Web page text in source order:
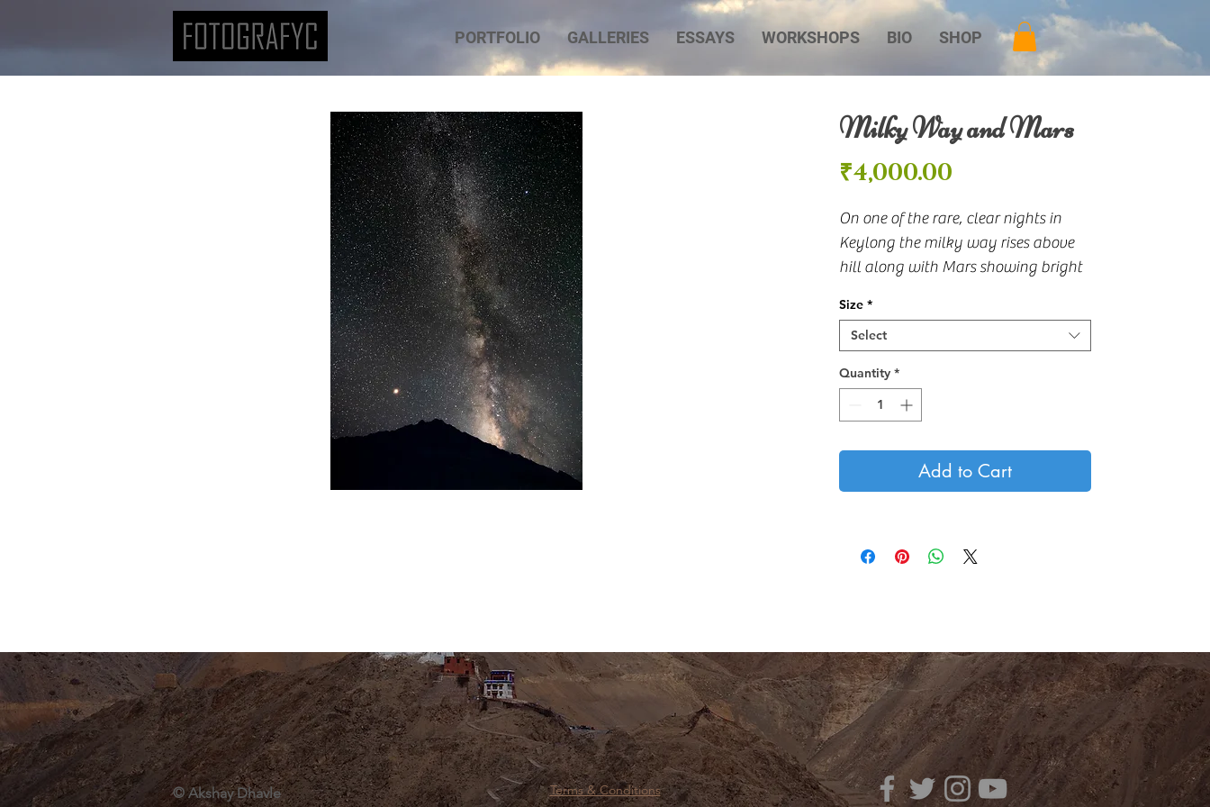
PORTFOLIO GALLERIES ESSAYS WORKSHOPS BIO SHOP
Milky Way and Mars
₹4,000.00
On one of the rare, clear nights in
Keylong the milky way rises above
hill along with Mars showing bright
Size *
Select
Quantity *
Add to Cart
© Akshay Dhavle Terms & Conditions